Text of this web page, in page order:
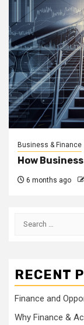
Business & Finance
How
6 months ago
Search
RECENT
Finance and
Why Finance &